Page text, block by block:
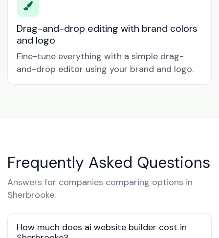
Drag-and-drop editing with brand colors
and logo
Fine-tune everything with a simple drag-
and-drop editor using your brand and logo.
Frequently Asked Questions
Answers for companies comparing options in
Sherbrooke.
How much does ai website builder cost in